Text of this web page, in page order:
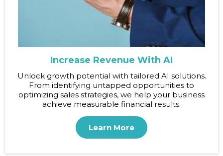
Increase Revenue With AI
Unlock growth potential with tailored AI solutions.
From identifying untapped opportunities to
optimizing sales strategies, we help your business
achieve measurable financial results.
Learn More